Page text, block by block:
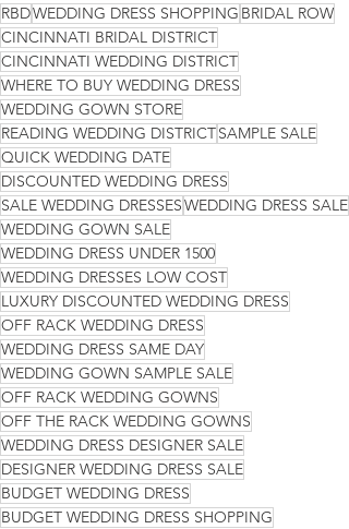
RBDWEDDING DRESS SHOPPING BRIDAL ROW
CINCINNATI BRIDAL DISTRICT
CINCINNATI WEDDING DISTRICT
WHERE TO BUY WEDDING DRESS
WEDDING GOWN STORE
READING WEDDING DISTRICTSAMPLE SALE
QUICK WEDDING DATE
DISCOUNTED WEDDING DRESS
SALE WEDDING DRESSESWEDDING DRESS SALE
WEDDING GOWN SALE
WEDDING DRESS UNDER 1500
WEDDING DRESSES LOW COST
LUXURY DISCOUNTED WEDDING DRESS
OFF RACK WEDDING DRESS
WEDDING DRESS SAME DAY
WEDDING GOWN SAMPLE SALE
OFF RACK WEDDING GOWNS
OFF THE RACK WEDDING GOWNS
WEDDING DRESS DESIGNER SALE
DESIGNER WEDDING DRESS SALE
BUDGET WEDDING DRESS
BUDGET WEDDING DRESS SHOPPING